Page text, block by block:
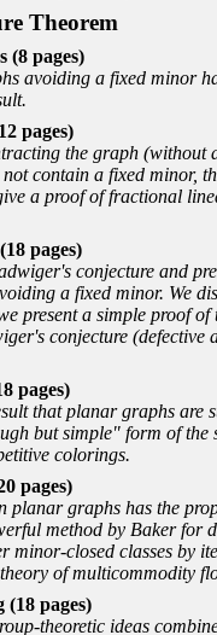
Theorem
(8 pages)
avoiding a fixed minor
pages)
the graph
contain a fixed minor,
a proof of fractional
pages)
conjecture and
a fixed minor. We
present a simple proof
conjecture
pages)
that planar graphs
but simple
form of the
colorings.
pages)
planar graphs has the
method by Baker for
minor-closed classes by
of multicommodity
(18 pages)
theoretic ideas